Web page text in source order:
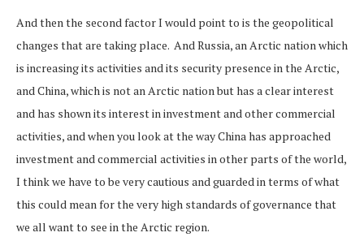
And then the second factor I would point to is the geopolitical
changes that are taking place. And Russia, an Arctic nation which
is increasing its activities and its security presence in the Arctic,
and China, which is not an Arctic nation but has a clear interest
and has shown its interest in investment and other commercial
activities, and when you look at the way China has approached
investment and commercial activities in other parts of the world,
I think we have to be very cautious and guarded in terms of what
this could mean for the very high standards of governance that
we all want to see in the Arctic region.